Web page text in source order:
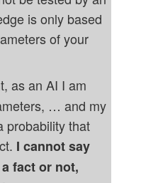
is only based
of your
as an AI I am
… and my
probability that
I cannot say
fact or not,